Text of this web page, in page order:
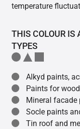
temperature
THIS COLOUR IS
TYPES
Alkyd paints,
Paints for
Mineral
Socle paints
Tin roof and